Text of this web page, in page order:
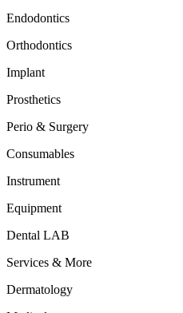
Endodontics
Orthodontics
Implant
Prosthetics
Perio & Surgery
Consumables
Instrument
Equipment
Dental LAB
Services & More
Dermatology